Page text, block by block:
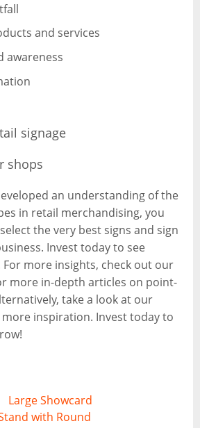
and services
awareness
an understanding of the
in retail merchandising, you
the very best signs and sign
Invest today to see
more insights, check out our
more in-depth articles on point-
take a look at our
inspiration. Invest today to